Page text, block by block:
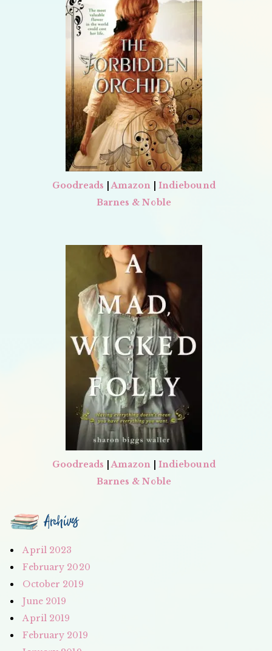
Goodreads |Amazon
Indiebound
Barnes & Noble
Goodreads |Amazon
Indiebound
Barnes & Noble
Archives
April 2023
February 2020
October 2019
June 2019
April 2019
February 2019